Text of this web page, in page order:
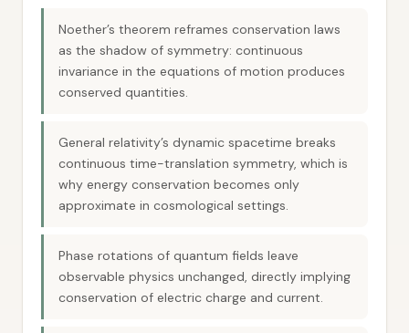
Noether’s theorem reframes conservation laws
as the shadow of symmetry: continuous
invariance in the equations of motion produces
conserved quantities.
General relativity’s dynamic spacetime breaks
continuous time-translation symmetry, which is
why energy conservation becomes only
approximate in cosmological settings.
Phase rotations of quantum fields leave
observable physics unchanged, directly implying
conservation of electric charge and current.